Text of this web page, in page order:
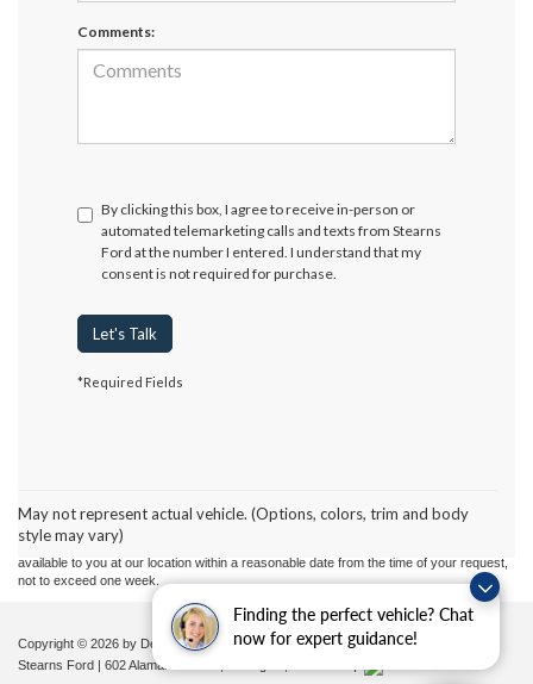
Finding the perfect vehicle? Chat
now for expert guidance!
Comments:
By clicking this box, I agree to receive in-person or
automated telemarketing calls and texts from Stearns
Ford at the number I entered. I understand that my
consent is not required for purchase.
Let's Talk
*Required Fields
May not represent actual vehicle. (Options, colors, trim and body
style may vary)
without warranty of any kind, either express or implied. All vehicles are subject to prior
sale. Price does not include applicable tax, title, and license charges. ‡Vehicles shown
at different locations are not currently in our inventory (Not in Stock) but can be made
available to you at our location within a reasonable date from the time of your request,
not to exceed one week.
Copyright © 2026 by DealerOn|Sitemap|Privacy|Additional Disclosures
Stearns Ford | 602 Alamance Road,